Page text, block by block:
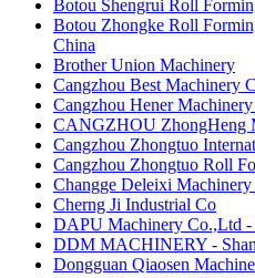
Botou Shengrui Roll
Botou Zhongke Roll
China
Brother Union Machinery
Cangzhou Best Machinery
Cangzhou Hener
CANGZHOU ZhongHeng
Cangzhou Zhongtuo
Cangzhou Zhongtuo Roll
Changge Deleixi
Cherng Ji Industrial Co
DAPU Machinery Co.,Ltd -
DDM MACHINERY -
Dongguan Qiaosen